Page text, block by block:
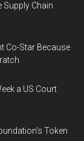
Supply Chain
Co-Star Because
a US Court
Token